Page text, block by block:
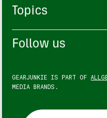
Topics
Follow us
GEARJUNKIE IS PART OF
MEDIA BRANDS.